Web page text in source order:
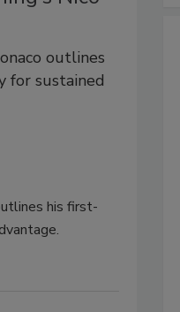
outlines
for sustained
his first-